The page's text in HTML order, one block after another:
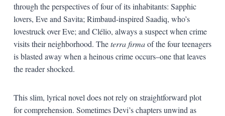
through the perspectives of four of its inhabitants: Sapphic
lovers, Eve and Savita; Rimbaud-inspired Saadiq, who’s
lovestruck over Eve; and Clélio, always a suspect when crime
visits their neighborhood. Theterra firmaof the four teenagers
is blasted away when a heinous crime occurs–one that leaves
the reader shocked.
This slim, lyrical novel does not rely on straightforward plot
for comprehension. Sometimes Devi’s chapters unwind as